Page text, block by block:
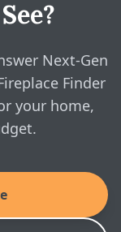
Stove
Next-Gen
Finder
your home,